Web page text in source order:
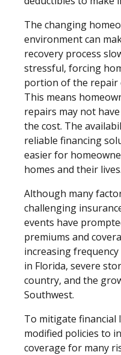
The changing
environment can
recovery process
stressful, forcing
portion of the repair
This means
repairs may not
the cost. The
reliable financing
easier for
homes and their lives.
Although many
challenging
events have
premiums and
increasing
in Florida, severe
country, and the
Southwest.
To mitigate financial
modified policies to
coverage for many